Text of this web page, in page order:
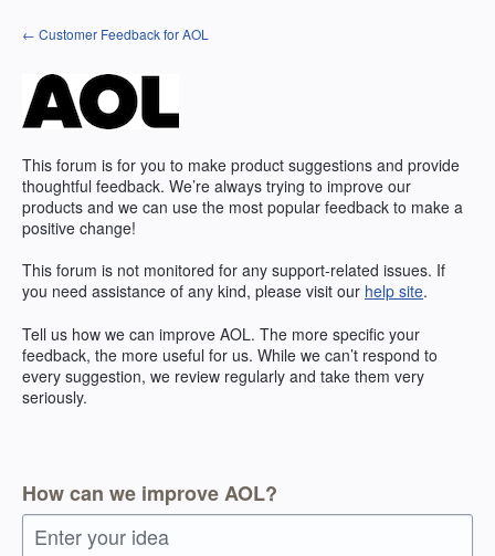
Skip
to
← Customer Feedback for AOL
This forum is for you to make product suggestions and provide
thoughtful feedback. We’re always trying to improve our
products and we can use the most popular feedback to make a
positive change!
This forum is not monitored for any support-related issues. If
you need assistance of any kind, please visit our help site.
Tell us how we can improve AOL. The more specific your
feedback, the more useful for us. While we can’t respond to
every suggestion, we review regularly and take them very
seriously.
How can we improve AOL?
Enter your idea